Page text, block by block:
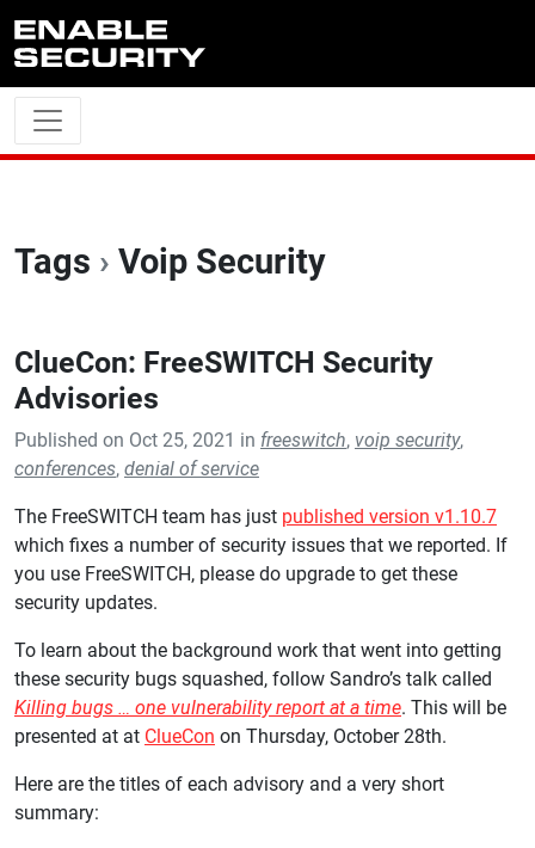
Tags › Voip Security
ClueCon: FreeSWITCH Security
Advisories
Published on Oct 25, 2021 in freeswitch, voip security,
conferences, denial of service
The FreeSWITCH team has just published version v1.10.7
which fixes a number of security issues that we reported. If
you use FreeSWITCH, please do upgrade to get these
security updates.
To learn about the background work that went into getting
these security bugs squashed, follow Sandro’s talk called
Killing bugs … one vulnerability report at a time. This will be
presented at at ClueCon on Thursday, October 28th.
Here are the titles of each advisory and a very short
summary: